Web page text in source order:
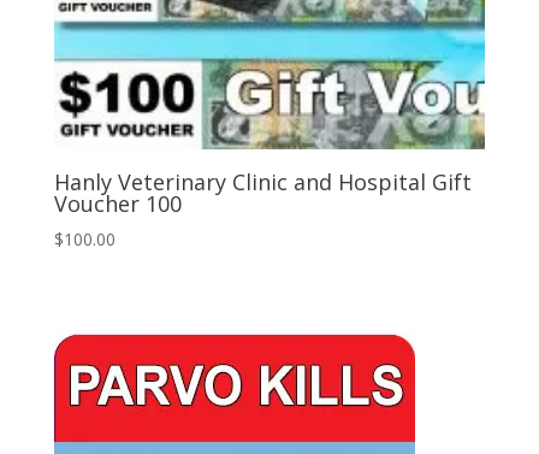
Hanly Veterinary Clinic and Hospital Gift
Voucher 100
$100.00